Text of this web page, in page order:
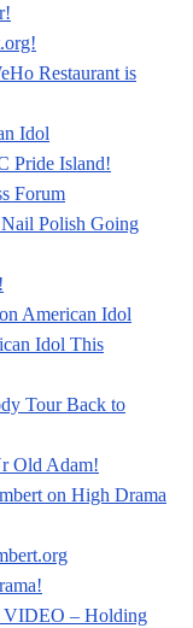
Restaurant is
Idol
Pride Island!
Forum
Polish Going
American Idol
Idol This
Tour Back to
Old Adam!
on High Drama
VIDEO – Holding